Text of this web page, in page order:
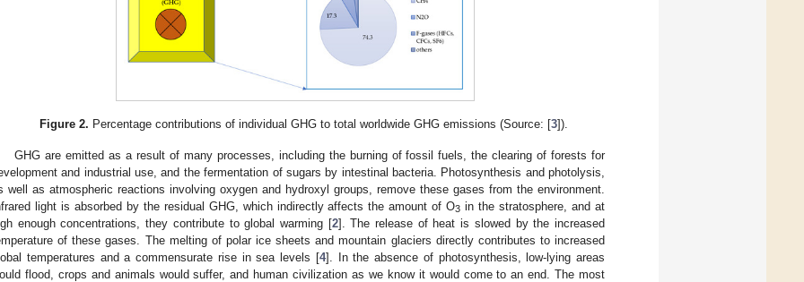
Figure 2. Percentage contributions of individual GHG to total worldwide GHG emissions (Source: [3]).
GHG are emitted as a result of many processes, including the burning of fossil fuels, the clearing of forests for
and industrial use, and the fermentation of sugars by intestinal bacteria. Photosynthesis and photolysis,
well as atmospheric reactions involving oxygen and hydroxyl groups, remove these gases from the environment.
light is absorbed by the residual GHG, which indirectly affects the amount of O3 in the stratosphere, and at
enough concentrations, they contribute to global warming [2]. The release of heat is slowed by the increased
of these gases. The melting of polar ice sheets and mountain glaciers directly contributes to increased
temperatures and a commensurate rise in sea levels [4]. In the absence of photosynthesis, low-lying areas
flood, crops and animals would suffer, and human civilization as we know it would come to an end. The most